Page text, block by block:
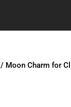
/ Moon Charm for